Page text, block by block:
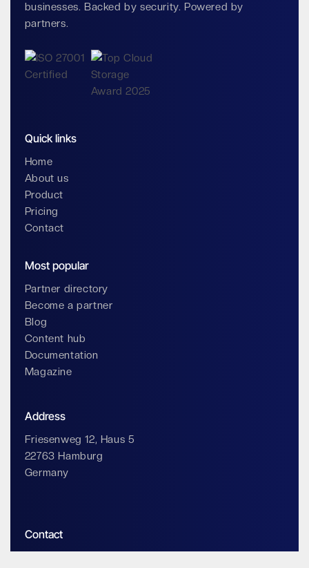
businesses. Backed by security. Powered by
partners.
Quick links
Home
About us
Product
Pricing
Contact
Most popular
Partner directory
Become a partner
Blog
Content hub
Documentation
Magazine
Address
Friesenweg 12, Haus 5
22763 Hamburg
Germany
Contact